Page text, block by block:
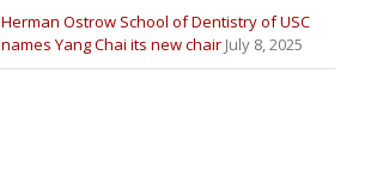
Herman Ostrow School of Dentistry of USC
names Yang Chai its new chair July 8, 2025